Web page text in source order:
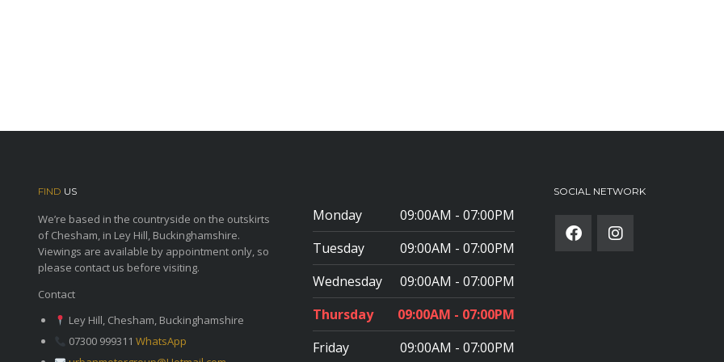
FIND US
We’re based in the countryside on the outskirts
of Chesham, in Ley Hill, Buckinghamshire.
Viewings are available by appointment only, so
please contact us before visiting.
Contact
Ley Hill, Chesham, Buckinghamshire
07300 999311 WhatsApp
Monday
09:00AM - 07:00PM
Tuesday
09:00AM - 07:00PM
Wednesday
09:00AM - 07:00PM
Thursday
09:00AM - 07:00PM
Friday
09:00AM - 07:00PM
SOCIAL NETWORK